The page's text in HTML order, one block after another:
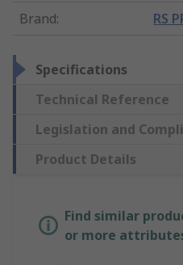
Brand: RS
Specifications
Technical Reference
Legislation and
Product Details
Find similar
or more